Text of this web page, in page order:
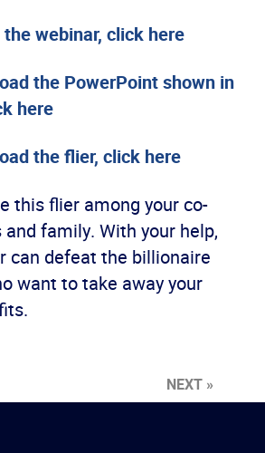
webinar, click here
the PowerPoint shown in
here
the flier, click here
this flier among your co-
family. With your help,
can defeat the billionaire
want to take away your
NEXT »